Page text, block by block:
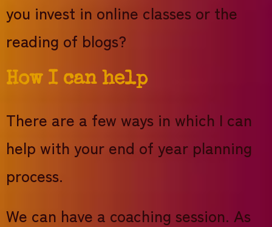
you invest in online classes or the
reading of blogs?
How I can help
There are a few ways in which I can
help with your end of year planning
process.
We can have a coaching session. As